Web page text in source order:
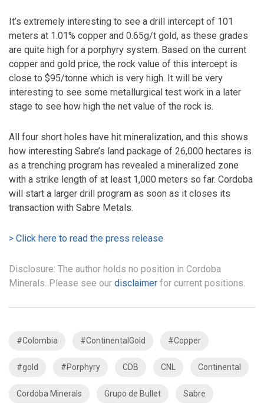
It’s extremely interesting to see a drill intercept of 101
meters at 1.01% copper and 0.65g/t gold, as these grades
are quite high for a porphyry system. Based on the current
copper and gold price, the rock value of this intercept is
close to $95/tonne which is very high. It will be very
interesting to see some metallurgical test work in a later
stage to see how high the net value of the rock is.
All four short holes have hit mineralization, and this shows
how interesting Sabre’s land package of 26,000 hectares is
as a trenching program has revealed a mineralized zone
with a strike length of at least 1,000 meters so far. Cordoba
will start a larger drill program as soon as it closes its
transaction with Sabre Metals.
> Click here to read the press release
Disclosure: The author holds no position in Cordoba
Minerals. Please see our disclaimer for current positions.
#Colombia #ContinentalGold #Copper
#gold #Porphyry CDB CNL Continental
Cordoba Minerals Grupo de Bullet Sabre